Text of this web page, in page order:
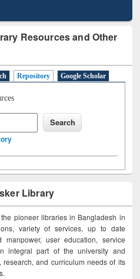
Resources and Other
Repository
Google Scholar
Library
pioneer libraries in Bangladesh in
variety of services, up to date
manpower, user education, service
integral part of the university and
and curriculum needs of its